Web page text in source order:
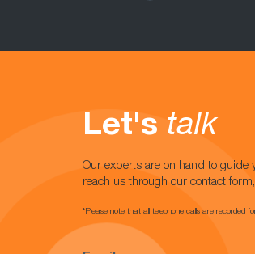
Let's talk
Our experts are on hand to guide
reach us through our contact
*Please note that all telephone calls are recorded